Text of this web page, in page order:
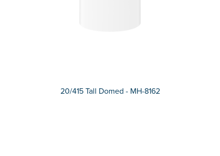
20/415 Tall Domed - MH-8162